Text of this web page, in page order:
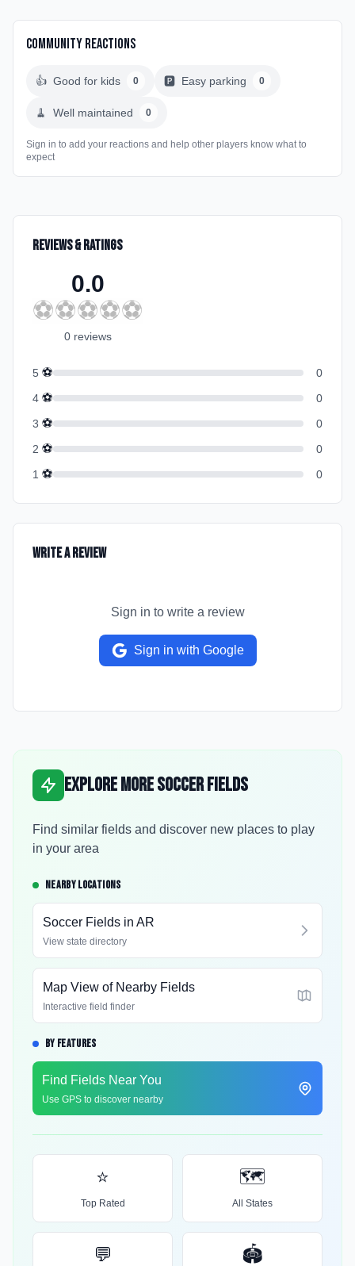
Community Reactions
👍 Good for kids 0 🅿️ Easy parking 0
🧹 Well maintained 0
Sign in to add your reactions and help other players know what to
expect
Reviews & Ratings
0.0
⚽⚽⚽⚽⚽
0 reviews
5 ⚽
0
4 ⚽
0
3 ⚽
0
2 ⚽
0
1 ⚽ 0
Write a Review
Sign in to write a review
Sign in with Google
Explore More Soccer Fields
Find similar fields and discover new places to play
in your area
NEARBY LOCATIONS
Soccer Fields in AR
View state directory
Map View of Nearby Fields
Interactive field finder
BY FEATURES
Find Fields Near You
Use GPS to discover nearby
⭐
Top Rated
🗺️
All States
💬 🏟️